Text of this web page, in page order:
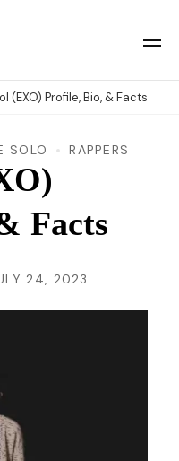
(EXO) Profile, Bio, & Facts
SOLO RAPPERS
Facts
24, 2023